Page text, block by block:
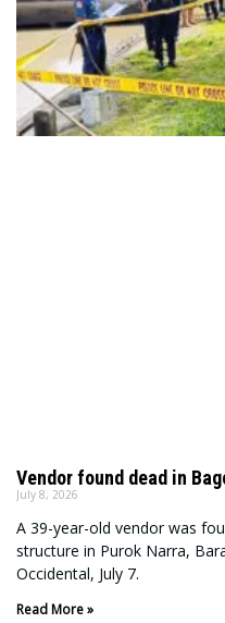
Vendor found dead in
July 8, 2026
A 39-year-old vendor was
structure in Purok Narra,
Occidental, July 7.
Read More »